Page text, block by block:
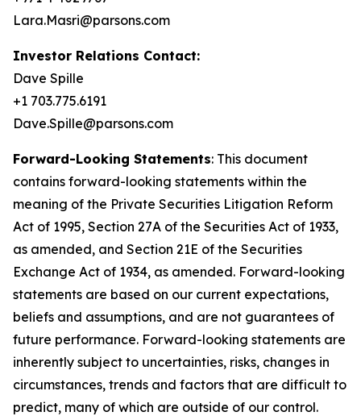
Lara.Masri@parsons.com
Investor Relations Contact:
Dave Spille
+1 703.775.6191
Dave.Spille@parsons.com
Forward-Looking Statements: This document
contains forward-looking statements within the
meaning of the Private Securities Litigation Reform
Act of 1995, Section 27A of the Securities Act of 1933,
as amended, and Section 21E of the Securities
Exchange Act of 1934, as amended. Forward-looking
statements are based on our current expectations,
beliefs and assumptions, and are not guarantees of
future performance. Forward-looking statements are
inherently subject to uncertainties, risks, changes in
circumstances, trends and factors that are difficult to
predict, many of which are outside of our control.